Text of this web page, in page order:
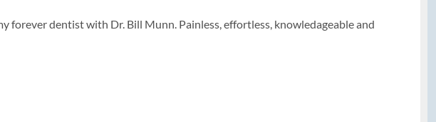
forever dentist with Dr. Bill Munn. Painless, effortless, knowledageable and